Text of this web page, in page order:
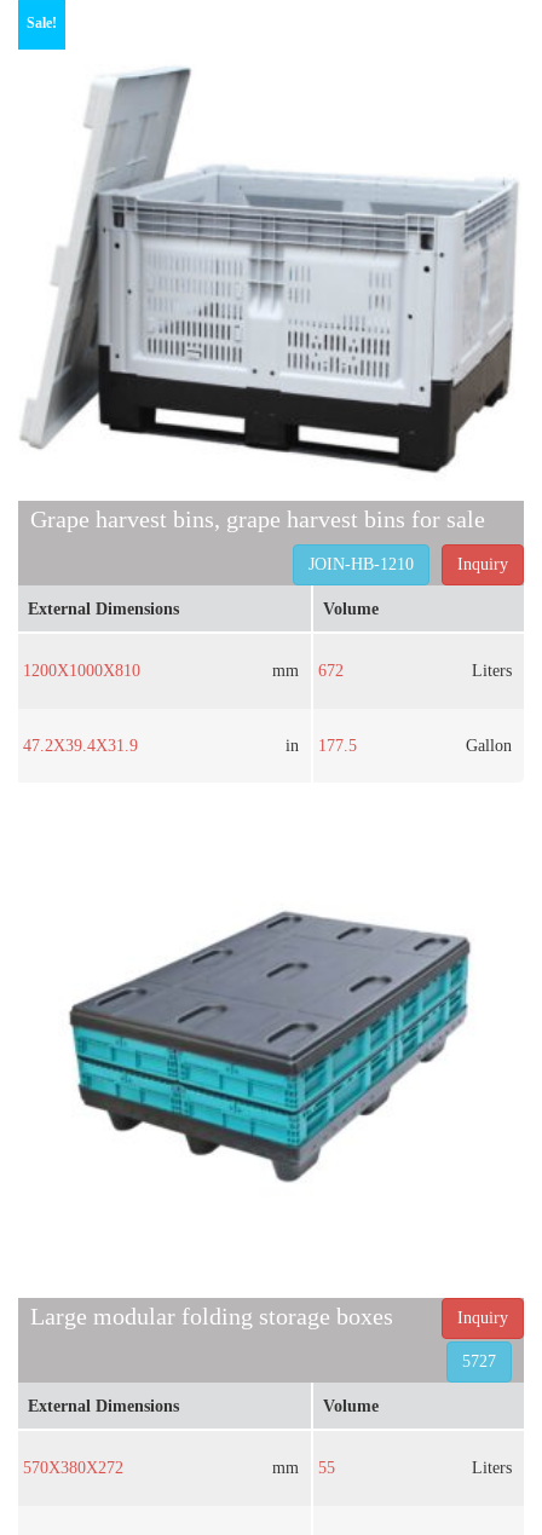
Sale!
Grape harvest bins, grape harvest bins for sale
Inquiry
JOIN-HB-1210
External Dimensions
1200X1000X810 mm
47.2X39.4X31.9 in
Volume
672 Liters
177.5 Gallon
Large modular folding storage boxes Inquiry
5727
External Dimensions
570X380X272 mm
Volume
55 Liters